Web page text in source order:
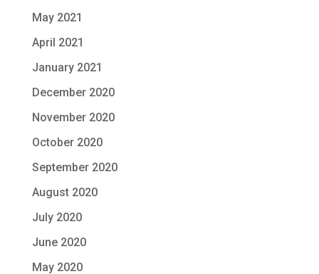
May 2021
April 2021
January 2021
December 2020
November 2020
October 2020
September 2020
August 2020
July 2020
June 2020
May 2020